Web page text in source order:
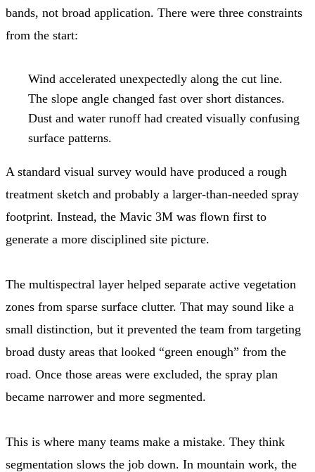
bands, not broad application. There were three constraints
from the start:
Wind accelerated unexpectedly along the cut line.
The slope angle changed fast over short distances.
Dust and water runoff had created visually confusing
surface patterns.
A standard visual survey would have produced a rough
treatment sketch and probably a larger-than-needed spray
footprint. Instead, the Mavic 3M was flown first to
generate a more disciplined site picture.
The multispectral layer helped separate active vegetation
zones from sparse surface clutter. That may sound like a
small distinction, but it prevented the team from targeting
broad dusty areas that looked “green enough” from the
road. Once those areas were excluded, the spray plan
became narrower and more segmented.
This is where many teams make a mistake. They think
segmentation slows the job down. In mountain work, the